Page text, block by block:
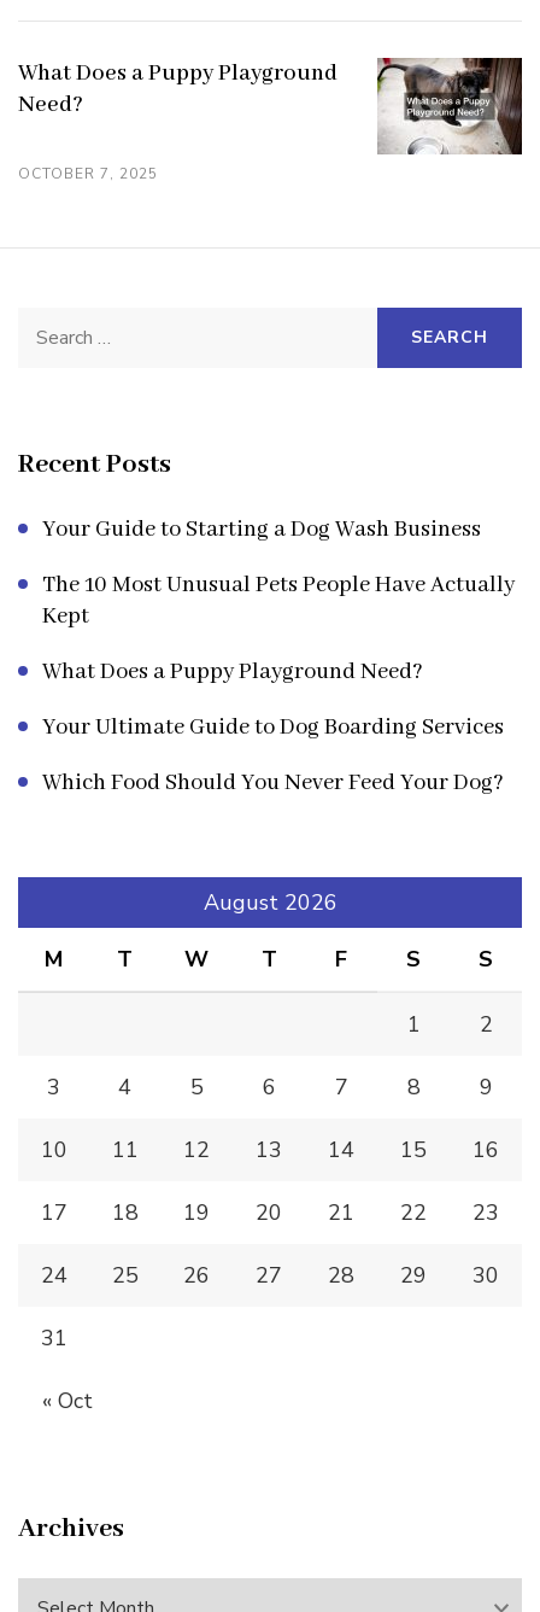
OCTOBER 7, 2025
What Does a Puppy Playground
Need?
Search
Recent Posts
Your Guide to Starting a Dog Wash Business
The 10 Most Unusual Pets People Have Actually
Kept
What Does a Puppy Playground Need?
Your Ultimate Guide to Dog Boarding Services
Which Food Should You Never Feed Your Dog?
August 2026
M
T W T F S S
1 2
3 4 5 6 7 8 9
10 11 12 13 14 15 16
17 18 19 20 21 22 23
24 25 26 27 28 29 30
31
« Oct
Archives
Archives